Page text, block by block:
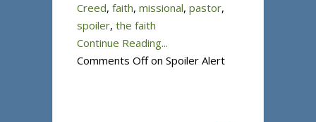
Creed, faith, missional, pastor,
spoiler, the faith
Continue Reading...
Comments Offon Spoiler Alert